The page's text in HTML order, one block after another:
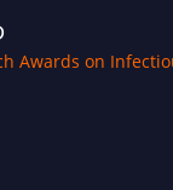
Awards on